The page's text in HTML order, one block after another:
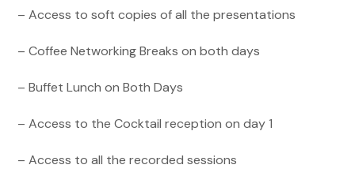
– Access to soft copies of all the presentations
– Coffee Networking Breaks on both days
– Buffet Lunch on Both Days
– Access to the Cocktail reception on day 1
– Access to all the recorded sessions